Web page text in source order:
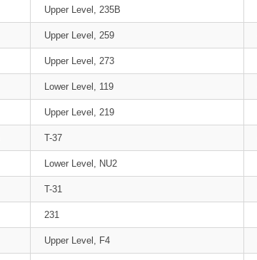
Upper Level, 235B
Upper Level, 259
Upper Level, 273
Lower Level, 119
Upper Level, 219
T-37
Lower Level, NU2
T-31
231
Upper Level, F4